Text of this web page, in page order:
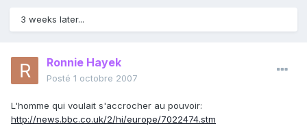
3 weeks later...
Ronnie Hayek
Posté 1 octobre 2007
L'homme qui voulait s'accrocher au pouvoir:
http://news.bbc.co.uk/2/hi/europe/7022474.stm